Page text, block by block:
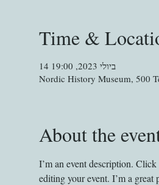
Time &
14 ביולי 2023, 19:00
Nordic History Museum, 500
About the
I’m an event description.
editing your event. I’m a